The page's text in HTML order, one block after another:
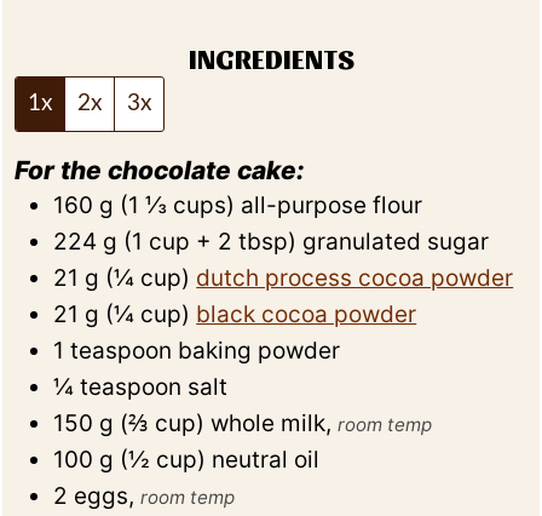
INGREDIENTS
1x 2x 3x
For the chocolate cake:
160 g (1 ⅓ cups) all-purpose flour
224 g (1 cup + 2 tbsp) granulated sugar
21 g (¼ cup) dutch process cocoa powder
21 g (¼ cup) black cocoa powder
1 teaspoon baking powder
¼ teaspoon salt
150 g (⅔ cup) whole milk,room temp
100 g (½ cup) neutral oil
2 eggs,room temp